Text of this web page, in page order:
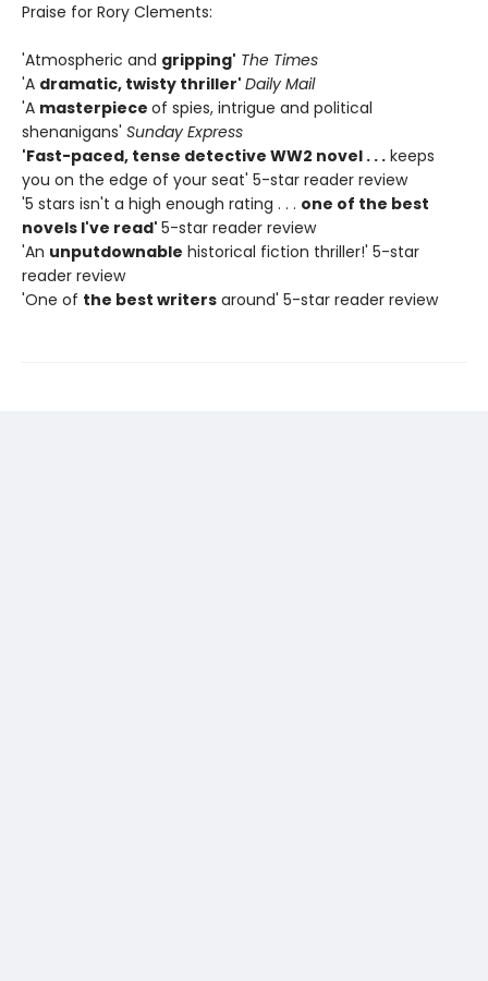
Praise for Rory Clements:
'Atmospheric and gripping' The Times
'A dramatic, twisty thriller' Daily Mail
'A masterpiece of spies, intrigue and political
shenanigans' Sunday Express
'Fast-paced, tense detective WW2 novel . . . keeps
you on the edge of your seat' 5-star reader review
'5 stars isn't a high enough rating . . . one of the best
novels I've read' 5-star reader review
'An unputdownable historical fiction thriller!' 5-star
reader review
'One of the best writers around' 5-star reader review